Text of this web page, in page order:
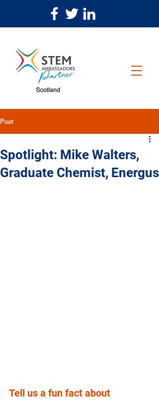
Post
Spotlight: Mike Walters,
Graduate Chemist, Energus
Tell us a fun fact about